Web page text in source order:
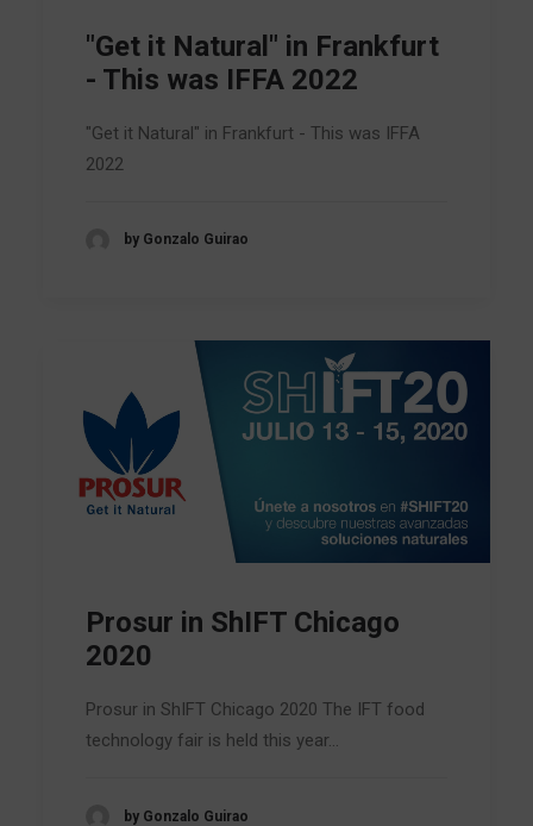
"Get it Natural" in Frankfurt
- This was IFFA 2022
"Get it Natural" in Frankfurt - This was IFFA
2022
by Gonzalo Guirao
Prosur in ShIFT Chicago
2020
Prosur in ShIFT Chicago 2020 The IFT food
technology fair is held this year…
by Gonzalo Guirao